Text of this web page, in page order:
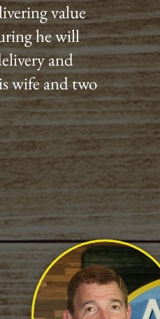
value
he will
and
wife and two